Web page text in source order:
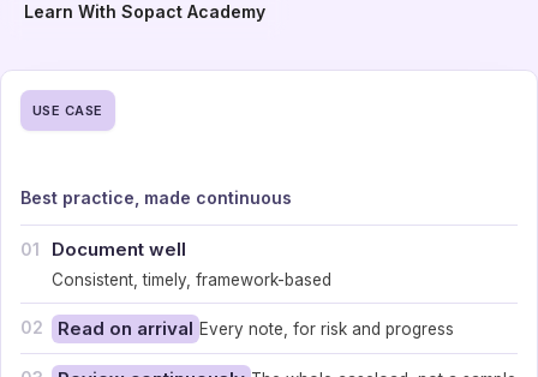
Learn With Sopact Academy
USE CASE
Best practice, made continuous
01 Document well
Consistent, timely, framework-based
02 Read on arrival Every note, for risk and progress